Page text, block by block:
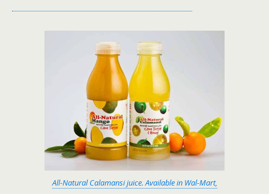
All-Natural Calamansi juice. Available in Wal-Mart,